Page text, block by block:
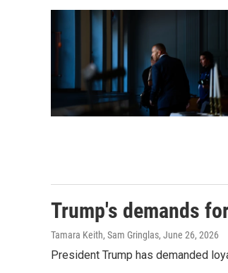
Trump's demands
Tamara Keith, Sam Gringlas, June 26, 2026
President Trump has demanded